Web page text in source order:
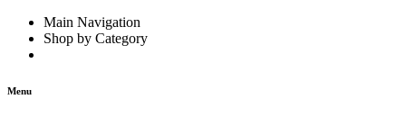
Main Navigation
Shop by Category
Menu